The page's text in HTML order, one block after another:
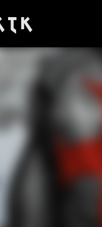
T K